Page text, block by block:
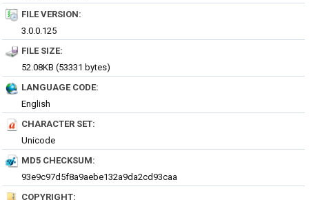
FILE VERSION:
3.0.0.125
FILE SIZE:
52.08KB (53331 bytes)
LANGUAGE CODE:
English
CHARACTER SET:
Unicode
MD5 CHECKSUM:
93e9c97d5f8a9aebe132a9da2cd93caa
COPYRIGHT: